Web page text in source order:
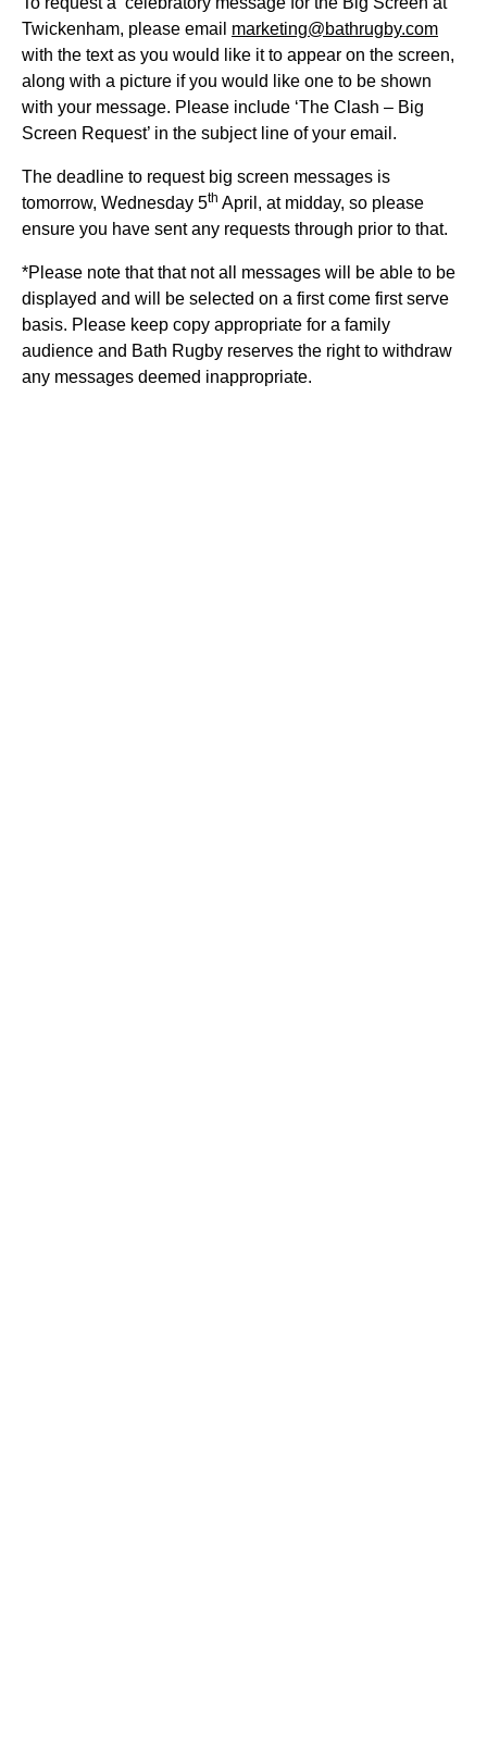
Twickenham, please email marketing@bathrugby.com
with the text as you would like it to appear on the screen,
along with a picture if you would like one to be shown
with your message. Please include ‘The Clash – Big
Screen Request’ in the subject line of your email.
The deadline to request big screen messages is
tomorrow, Wednesday 5th April, at midday, so please
ensure you have sent any requests through prior to that.
*Please note that that not all messages will be able to be
displayed and will be selected on a first come first serve
basis. Please keep copy appropriate for a family
audience and Bath Rugby reserves the right to withdraw
any messages deemed inappropriate.